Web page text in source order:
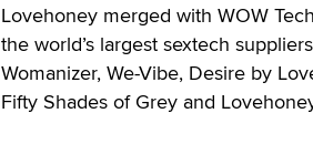
Lovehoney merged with WOW
the world’s largest sextech
Womanizer, We-Vibe, Desire by
Fifty Shades of Grey and